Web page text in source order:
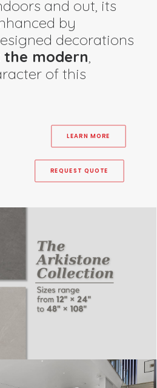
and out, its
by
decorations
the modern,
of this
LEARN MORE
REQUEST QUOTE